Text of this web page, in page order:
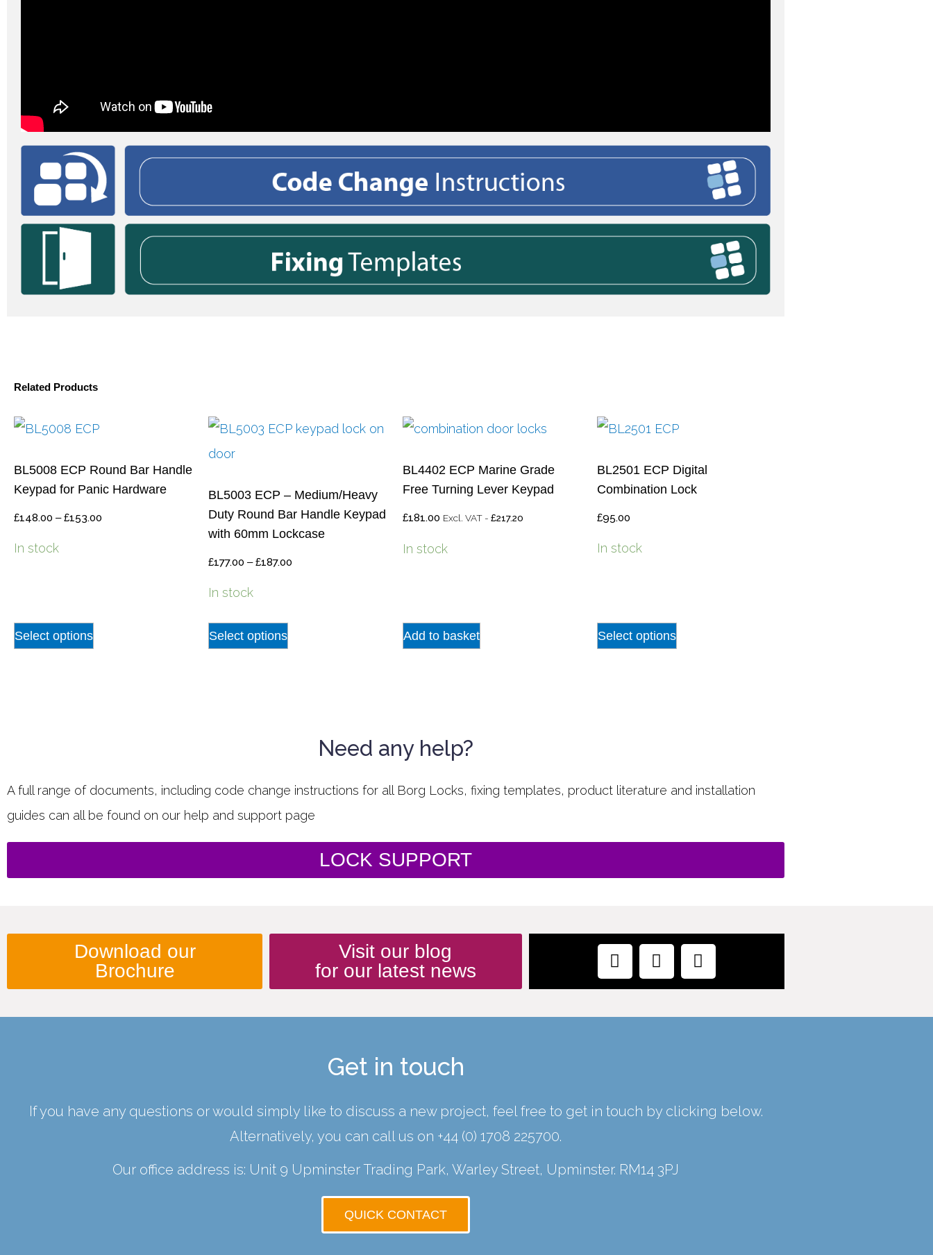
Related Products
BL5008 ECP Round Bar Handle
Keypad for Panic Hardware
£148.00 – £153.00
In stock
Select options
BL5003 ECP – Medium/Heavy
Duty Round Bar Handle Keypad
with 60mm Lockcase
£177.00 – £187.00
In stock
Select options
BL4402 ECP Marine Grade
Free Turning Lever Keypad
£181.00 Excl. VAT - £217.20
In stock
Add to basket
BL2501 ECP Digital
Combination Lock
£95.00
In stock
Select options
Need any help?
A full range of documents, including code change instructions for all Borg Locks, fixing templates, product literature and installation
guides can all be found on our help and support page
LOCK SUPPORT
Download our
Brochure
Visit our blog
for our latest news
Get in touch
If you have any questions or would simply like to discuss a new project, feel free to get in touch by clicking below.
Alternatively, you can call us on +44 (0) 1708 225700.
Our office address is: Unit 9 Upminster Trading Park, Warley Street, Upminster. RM14 3PJ
QUICK CONTACT